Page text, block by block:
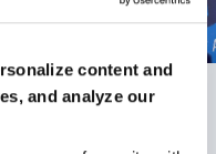
content and
and analyze our